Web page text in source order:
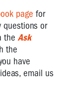
page for
questions or
the Ask
the
have
email us